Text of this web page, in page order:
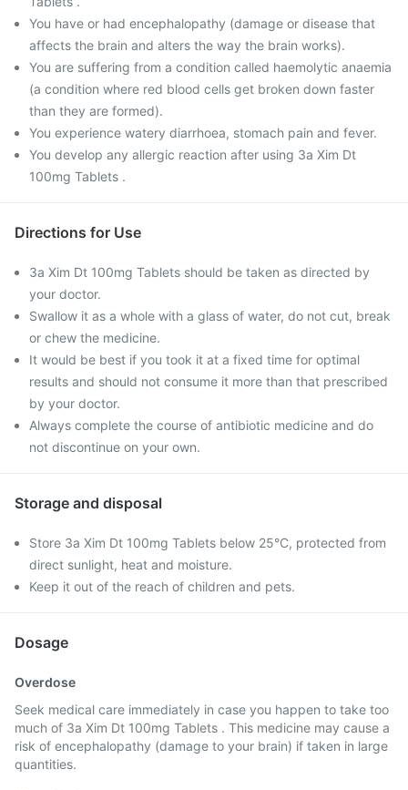
You have or had encephalopathy (damage or disease that
affects the brain and alters the way the brain works).
You are suffering from a condition called haemolytic anaemia
(a condition where red blood cells get broken down faster
than they are formed).
You experience watery diarrhoea, stomach pain and fever.
You develop any allergic reaction after using 3a Xim Dt
100mg Tablets .
Directions for Use
3a Xim Dt 100mg Tablets should be taken as directed by
your doctor.
Swallow it as a whole with a glass of water, do not cut, break
or chew the medicine.
It would be best if you took it at a fixed time for optimal
results and should not consume it more than that prescribed
by your doctor.
Always complete the course of antibiotic medicine and do
not discontinue on your own.
Storage and disposal
Store 3a Xim Dt 100mg Tablets below 25°C, protected from
direct sunlight, heat and moisture.
Keep it out of the reach of children and pets.
Dosage
Overdose
Seek medical care immediately in case you happen to take too
much of 3a Xim Dt 100mg Tablets . This medicine may cause a
risk of encephalopathy (damage to your brain) if taken in large
quantities.